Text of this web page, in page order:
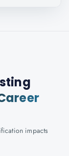
impacts